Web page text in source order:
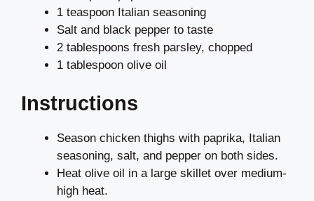
1 teaspoon Italian seasoning
Salt and black pepper to taste
2 tablespoons fresh parsley, chopped
1 tablespoon olive oil
Instructions
Season chicken thighs with paprika, Italian
seasoning, salt, and pepper on both sides.
Heat olive oil in a large skillet over medium-
high heat.